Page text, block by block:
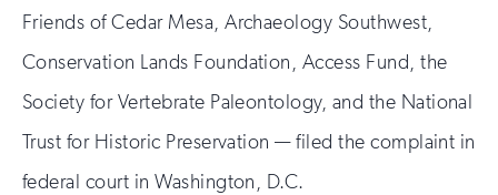
Friends of Cedar Mesa, Archaeology Southwest,
Conservation Lands Foundation, Access Fund, the
Society for Vertebrate Paleontology, and the National
Trust for Historic Preservation — filed the complaint in
federal court in Washington, D.C.